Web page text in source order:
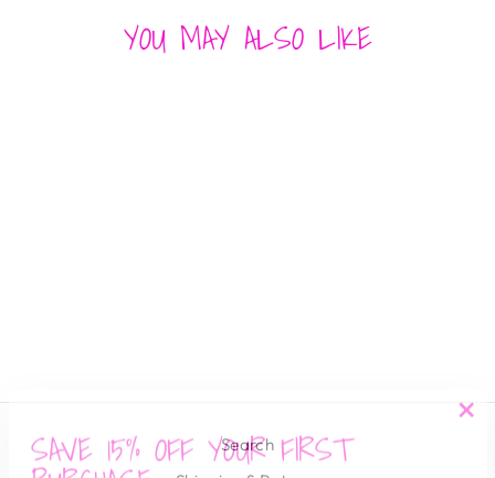
SAVE 15% OFF YOUR FIRST
PURCHASE
YOU MAY ALSO LIKE
Search